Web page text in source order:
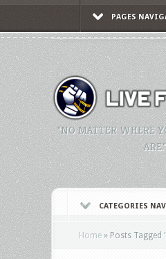
PAGES
"NO MATTER WHERE
ARE."
CATEGORIES
Home » Posts Tagged "